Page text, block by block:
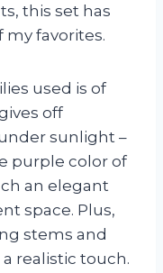
this set has
favorites.
used is of
off
sunlight –
purple color of
an elegant
space. Plus,
stems and
realistic touch.